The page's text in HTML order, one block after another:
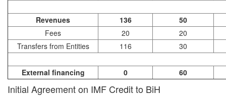
Revenues 136
50
Fees
20
20
Transfers from Entities
116 30
External financing 0 60
Initial Agreement on IMF Credit to BiH